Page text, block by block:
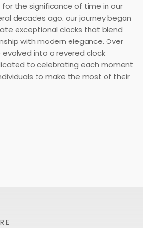
the significance of time in our
decades ago, our journey began
exceptional clocks that blend
with modern elegance. Over
evolved into a revered clock
to celebrating each moment
to make the most of their